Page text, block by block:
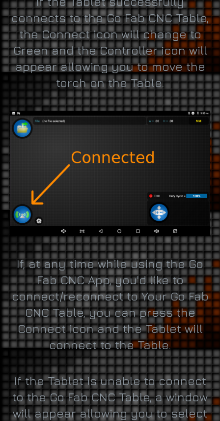
connects to the Go Fab CNC Table,
the Connect icon will change to
Green and the Controller icon will
appear allowing you to move the
torch on the Table.
If, at any time while using the Go
Fab CNC App, you'd like to
connect/reconnect to Your Go Fab
CNC Table, you can press the
Connect icon and the Tablet will
connect to the Table.
If the Tablet is unable to connect
to the Go Fab CNC Table, a window
will appear allowing you to select